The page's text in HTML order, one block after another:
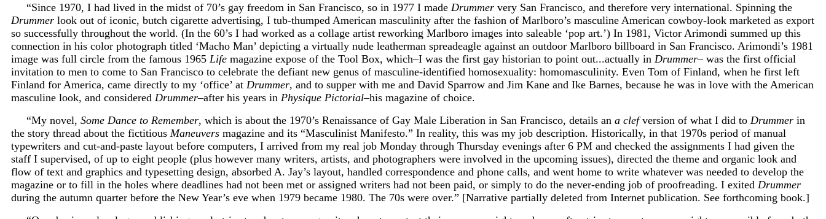
“Since 1970, I had lived in the midst of 70’s gay freedom in San Francisco, so in 1977 I made Drummer very San Francisco, and therefore very international. Spinning the
Drummer look out of iconic, butch cigarette advertising, I tub-thumped American masculinity after the fashion of Marlboro’s masculine American cowboy-look marketed as export
so successfully throughout the world. (In the 60’s I had worked as a collage artist reworking Marlboro images into saleable ‘pop art.’) In 1981, Victor Arimondi summed up this
connection in his color photograph titled ‘Macho Man’ depicting a virtually nude leatherman spreadeagle against an outdoor Marlboro billboard in San Francisco. Arimondi’s 1981
image was full circle from the famous 1965 Life magazine expose of the Tool Box, which–I was the first gay historian to point out...actually in Drummer–was the first official
invitation to men to come to San Francisco to celebrate the defiant new genus of masculine-identified homosexuality: homomasculinity. Even Tom of Finland, when he first left
Finland for America, came directly to my ‘office’ at Drummer, and to supper with me and David Sparrow and Jim Kane and Ike Barnes, because he was in love with the American
masculine look, and considered Drummer–after his years in Physique Pictorial–his magazine of choice.
“My novel, Some Dance to Remember, which is about the 1970’s Renaissance of Gay Male Liberation in San Francisco, details an a clefversion of what I did to Drummer in
the story thread about the fictitious Maneuvers magazine and its “Masculinist Manifesto.” In reality, this was my job description. Historically, in that 1970s period of manual
typewriters and cut-and-paste layout before computers, I arrived from my real job Monday through Thursday evenings after 6 PM and checked the assignments I had given the
staff I supervised, of up to eight people (plus however many writers, artists, and photographers were involved in the upcoming issues), directed the theme and organic look and
flow of text and graphics and typesetting design, absorbed A. Jay’s layout, handled correspondence and phone calls, and went home to write whatever was needed to develop the
magazine or to fill in the holes where deadlines had not been met or assigned writers had not been paid, or simply to do the never-ending job of proofreading. I exited Drummer
during the autumn quarter before the New Year’s eve when 1979 became 1980. The 70s were over.” [Narrative partially deleted from Internet publication. See forthcoming book.]